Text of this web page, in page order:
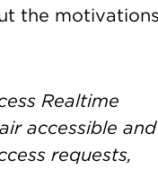
the motivations
Realtime
accessible and
requests,